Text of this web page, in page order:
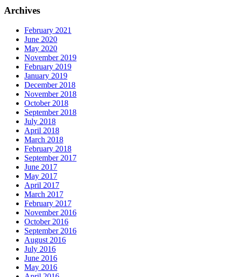
Archives
February 2021
June 2020
May 2020
November 2019
February 2019
January 2019
December 2018
November 2018
October 2018
September 2018
July 2018
April 2018
March 2018
February 2018
September 2017
June 2017
May 2017
April 2017
March 2017
February 2017
November 2016
October 2016
September 2016
August 2016
July 2016
June 2016
May 2016